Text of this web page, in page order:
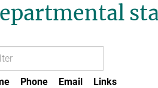
Phone Email
Links